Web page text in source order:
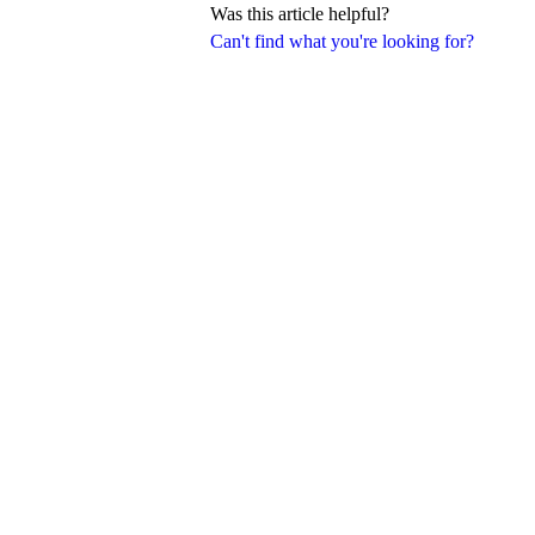
Can't find what you're looking for?
Was this article helpful?